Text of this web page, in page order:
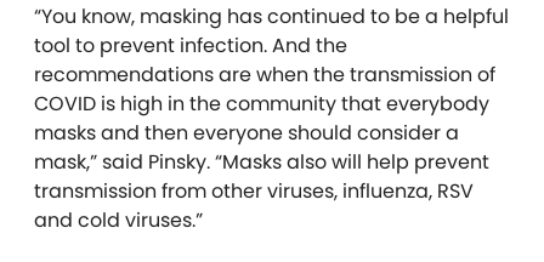
“You know, masking has continued to be a helpful
tool to prevent infection. And the
recommendations are when the transmission of
COVID is high in the community that everybody
masks and then everyone should consider a
mask,” said Pinsky. “Masks also will help prevent
transmission from other viruses, influenza, RSV
and cold viruses.”